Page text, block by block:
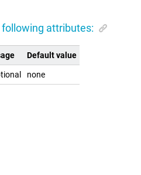
attributes:
Default value
none